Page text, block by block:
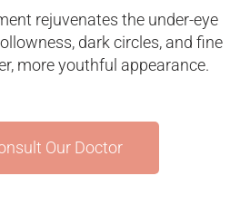
rejuvenates the under-eye
dark circles, and fine
more youthful appearance.
Our Doctor